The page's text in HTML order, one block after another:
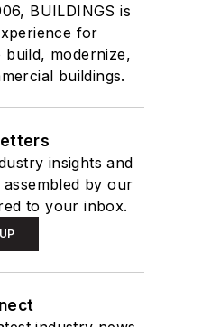
BUILDINGS is
for
modernize,
buildings.
insights and
by our
to your inbox.